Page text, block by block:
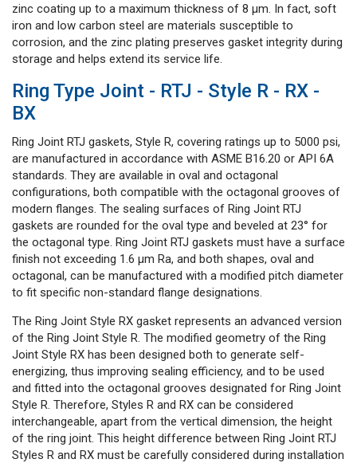
zinc coating up to a maximum thickness of 8 μm. In fact, soft
iron and low carbon steel are materials susceptible to
corrosion, and the zinc plating preserves gasket integrity during
storage and helps extend its service life.
Ring Type Joint - RTJ - Style R - RX -
BX
Ring Joint RTJ gaskets, Style R, covering ratings up to 5000 psi,
are manufactured in accordance with ASME B16.20 or API 6A
standards. They are available in oval and octagonal
configurations, both compatible with the octagonal grooves of
modern flanges. The sealing surfaces of Ring Joint RTJ
gaskets are rounded for the oval type and beveled at 23° for
the octagonal type. Ring Joint RTJ gaskets must have a surface
finish not exceeding 1.6 μm Ra, and both shapes, oval and
octagonal, can be manufactured with a modified pitch diameter
to fit specific non-standard flange designations.
The Ring Joint Style RX gasket represents an advanced version
of the Ring Joint Style R. The modified geometry of the Ring
Joint Style RX has been designed both to generate self-
energizing, thus improving sealing efficiency, and to be used
and fitted into the octagonal grooves designated for Ring Joint
Style R. Therefore, Styles R and RX can be considered
interchangeable, apart from the vertical dimension, the height
of the ring joint. This height difference between Ring Joint RTJ
Styles R and RX must be carefully considered during installation